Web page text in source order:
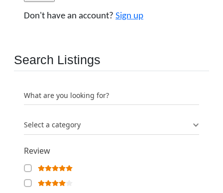
Don't have an account? Sign up
Search Listings
What are you looking for?
Select a category
Review